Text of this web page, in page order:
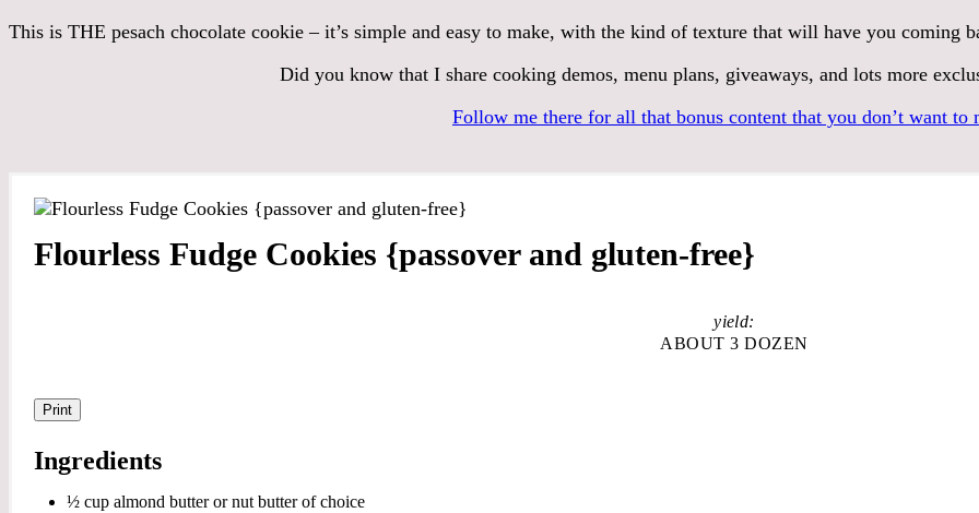
This is THE pesach chocolate cookie – it’s simple and easy to make, with the kind of texture that will have you coming
Did you know that I share cooking demos, menu plans, giveaways, and lots more
Follow me there for all that bonus content that you don’t want to
Flourless Fudge Cookies {passover and gluten-free}
yield:
ABOUT 3 DOZEN
Print
Ingredients
½ cup almond butter or nut butter of choice